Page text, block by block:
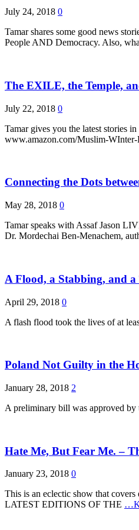
July 24, 2018 0
Tamar shares some good news
People AND Democracy. Also,
The EXILE, the Temple,
July 22, 2018 0
Tamar gives you the latest stories
www.amazon.com/Muslim-
Connecting the Dots
May 28, 2018 0
Tamar speaks with Assaf Jason
Dr. Mordechai Ben-Menachem,
A Flood, a Stabbing, and
April 29, 2018 0
A flash flood took the lives of at
Poland Not Guilty in the
January 28, 2018 2
A preliminary bill was approved by
Hate Me, But Fear Me. –
January 23, 2018 0
This is an eclectic show that
LATEST EDITIONS OF THE